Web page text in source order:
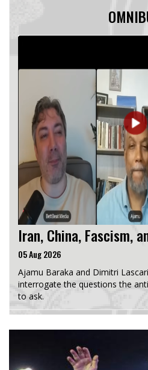
Iran, China, Fascism,
05 Aug 2026
Ajamu Baraka and Dimitri
interrogate the questions the
to ask.